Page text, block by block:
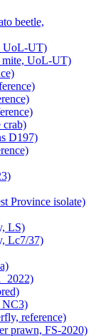
beetle,
UoL-UT)
mite, UoL-UT)
crab)
D197)
Province isolate)
LS)
Lc7/37)
NC3)
reference)
prawn, FS-2020)